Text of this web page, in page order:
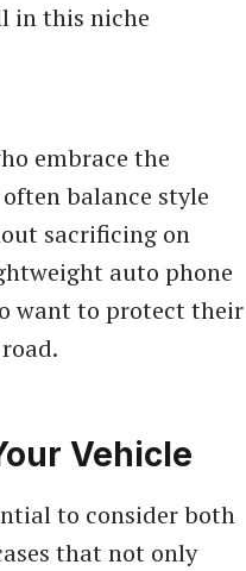
in this niche
embrace the
balance style
sacrificing on
auto phone
want to protect their
Vehicle
to consider both
that not only